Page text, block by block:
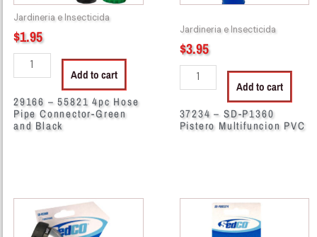
Jardineria e Insecticida
$1.95
and
Black
quantity
Add to cart
29166 – 55821 4pc Hose
Pipe Connector-Green
and Black
Jardineria e Insecticida
$3.95
Add to cart
37234 – SD-P1360
Pistero Multifuncion PVC
37245
56199
P002374